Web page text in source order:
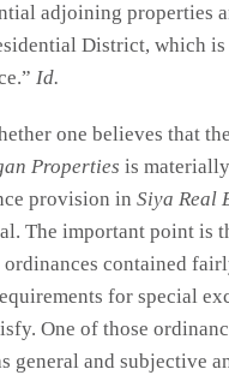
adjoining properties
District, which
Id.
one believes that
Properties is
provision in Siya Real
The important point is
contained
for special
One of those
general and subjective